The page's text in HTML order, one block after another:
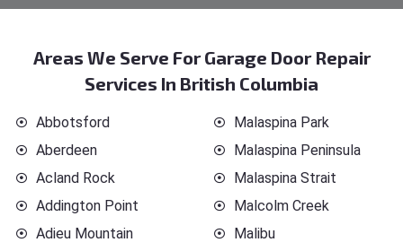
Areas We Serve For Garage Door Repair
Services In British Columbia
Abbotsford
Aberdeen
Acland Rock
Addington Point
Adieu Mountain
Malaspina Park
Malaspina Peninsula
Malaspina Strait
Malcolm Creek
Malibu